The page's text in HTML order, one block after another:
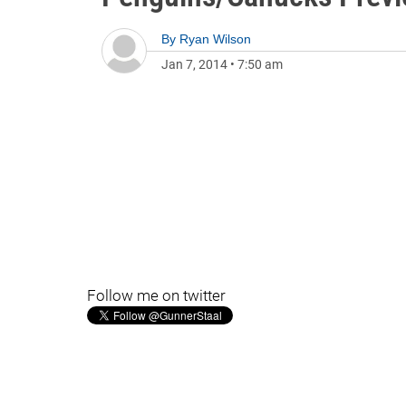
By Ryan Wilson
Jan 7, 2014 • 7:50 am
Follow me on twitter